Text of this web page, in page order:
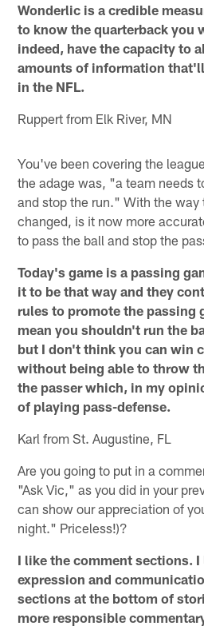
Wonderlic is a credible
to know the quarterback you
indeed, have the capacity to
amounts of information
in the NFL.
Ruppert from Elk River, MN
You've been covering the
the adage was, "a team needs
and stop the run." With the way
changed, is it now more
to pass the ball and stop the
Today's game is a passing
it to be that way and they
rules to promote the passing
mean you shouldn't run the
but I don't think you can win
without being able to throw
the passer which, in my
of playing pass-defense.
Karl from St. Augustine, FL
Are you going to put in a
"Ask Vic," as you did in your
can show our appreciation of
night." Priceless!)?
I like the comment sections.
expression and
sections at the bottom of
more responsible